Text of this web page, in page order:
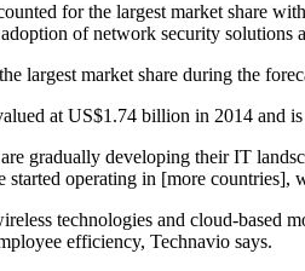
for the largest market share
of network security
largest market share during the
at US$1.74 billion in 2014 and
gradually developing their IT
started operating in [more
technologies and cloud-based
efficiency, Technavio says.